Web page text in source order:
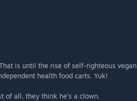
is until the rise of self-righteous vegan
health food carts. Yuk!
of all, they think he’s a clown.